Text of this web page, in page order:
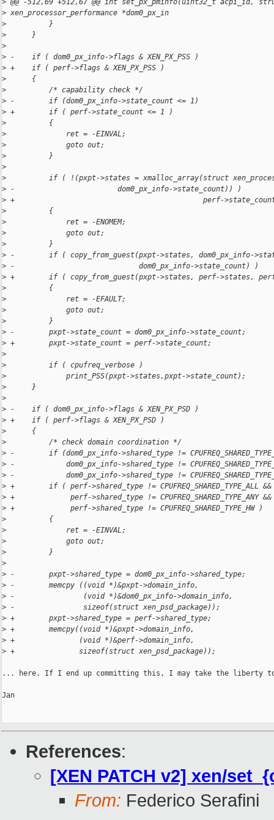
> @@ -512,69 +512,67 @@ int set_px_pminfo(uint32_t acpi_id,
> xen_processor_performance *dom0_px_in
>
          }
>
      }
>
> -    if ( dom0_px_info->flags & XEN_PX_PSS )
> +    if ( perf->flags & XEN_PX_PSS )
>
      {
>
          /* capability check */
> -        if (dom0_px_info->state_count <= 1)
> +        if ( perf->state_count <= 1 )
>
          {
>
              ret = -EINVAL;
>
              goto out;
>
          }
>
>
if ( !(pxpt->states = xmalloc_array(struct
> -                        dom0_px_info->state_count)) )
> +                                            perf-
>
          {
>
              ret = -ENOMEM;
>
              goto out;
>
          }
> -        if ( copy_from_guest(pxpt->states, dom0_px_info-
> -                             dom0_px_info->state_count) )
> +        if ( copy_from_guest(pxpt->states, perf->states,
>
          {
>
              ret = -EFAULT;
>
              goto out;
>
          }
> -        pxpt->state_count = dom0_px_info->state_count;
> +        pxpt->state_count = perf->state_count;
>
>
          if ( cpufreq_verbose )
>
              print_PSS(pxpt->states,pxpt->state_count);
>
      }
>
> -    if ( dom0_px_info->flags & XEN_PX_PSD )
> +    if ( perf->flags & XEN_PX_PSD )
>
      {
>
          /* check domain coordination */
> -        if (dom0_px_info->shared_type !=
> -            dom0_px_info->shared_type !=
> -            dom0_px_info->shared_type !=
> +        if ( perf->shared_type != CPUFREQ_SHARED_TYPE_ALL &&
> +             perf->shared_type != CPUFREQ_SHARED_TYPE_ANY &&
> +             perf->shared_type != CPUFREQ_SHARED_TYPE_HW )
>
          {
>
              ret = -EINVAL;
>
              goto out;
>
          }
>
> -        pxpt->shared_type = dom0_px_info->shared_type;
> -        memcpy ((void *)&pxpt->domain_info,
> -                (void *)&dom0_px_info->domain_info,
> -                sizeof(struct xen_psd_package));
> +        pxpt->shared_type = perf->shared_type;
> +        memcpy((void *)&pxpt->domain_info,
> +               (void *)&perf->domain_info,
> +               sizeof(struct xen_psd_package));
... here. If I end up committing this, I may take the liberty
Jan
References:
[XEN PATCH v2] xen/
From: Federico Serafini